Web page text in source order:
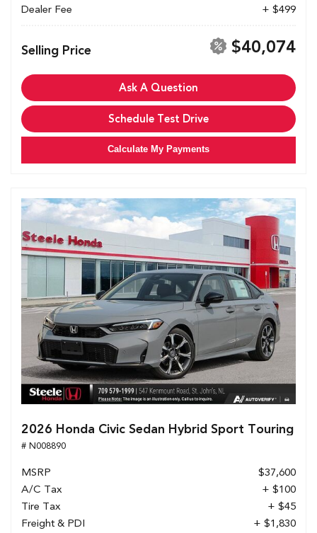
Dealer Fee + $499
Selling Price $40,074
Ask A Question
Schedule Test Drive
Calculate My Payments
2026 Honda Civic Sedan Hybrid Sport Touring
# N008890
MSRP
$37,600
A/C Tax
+ $100
Tire Tax
+ $45
Freight & PDI
+ $1,830